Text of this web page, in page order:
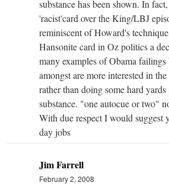
substance has been shown. In
'racist'card over the King/LBJ
reminiscent of Howard's
Hansonite card in Oz politics a
many examples of Obama failings
amongst are more interested in
rather than doing some hard
substance. "one autocue or two"
With due respect I would suggest
day jobs
Jim Farrell
February 2, 2008